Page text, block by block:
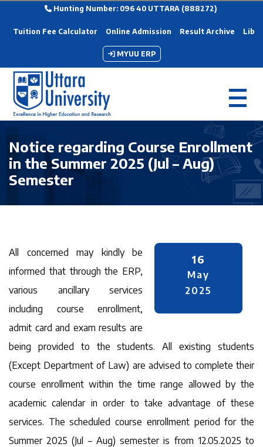
Hunting Number: 096 40 UTTARA (888272)
Tuition Fee Calculator Online Admission Result Archive
MYUU ERP
Notice regarding Course Enrollment
in the Summer 2025 (Jul – Aug)
Semester
16
May
2025
All concerned may kindly be
informed that through the ERP,
various ancillary services
including course enrollment,
admit card and exam results are
being provided to the students. All existing students
(Except Department of Law) are advised to complete their
course enrollment within the time range allowed by the
academic calendar in order to take advantage of these
services. The scheduled course enrollment period for the
Summer 2025 (Jul – Aug) semester is from 12.05.2025 to